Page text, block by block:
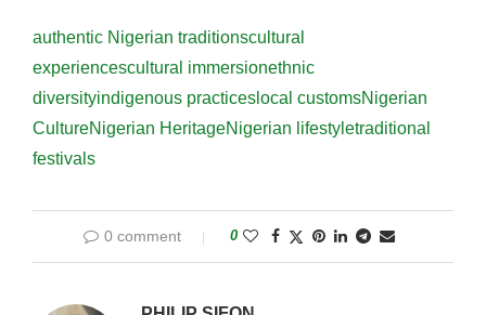
authentic Nigerian traditionscultural
experiencescultural immersionethnic
diversityindigenous practices local customsNigerian
CultureNigerian HeritageNigerian lifestyletraditional
festivals
0 comment 0